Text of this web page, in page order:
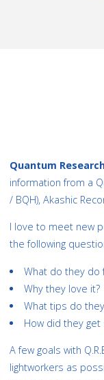
Quantum
information from a
/ BQH), Akashic
I love to meet new
the following
What do they do
Why they love it?
What tips do
How did they get
A few goals with
lightworkers as